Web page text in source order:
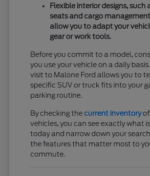
Flexible interior designs, such
seats and cargo
allow you to adapt your
gear or work tools.
Before you commit to a model,
you use your vehicle on a daily
visit to Malone Ford allows you to
specific SUV or truck fits into your
parking routine.
By checking thecurrent inventoryof
vehicles, you can see exactly what
today and narrow down your
the features that matter most to
commute.